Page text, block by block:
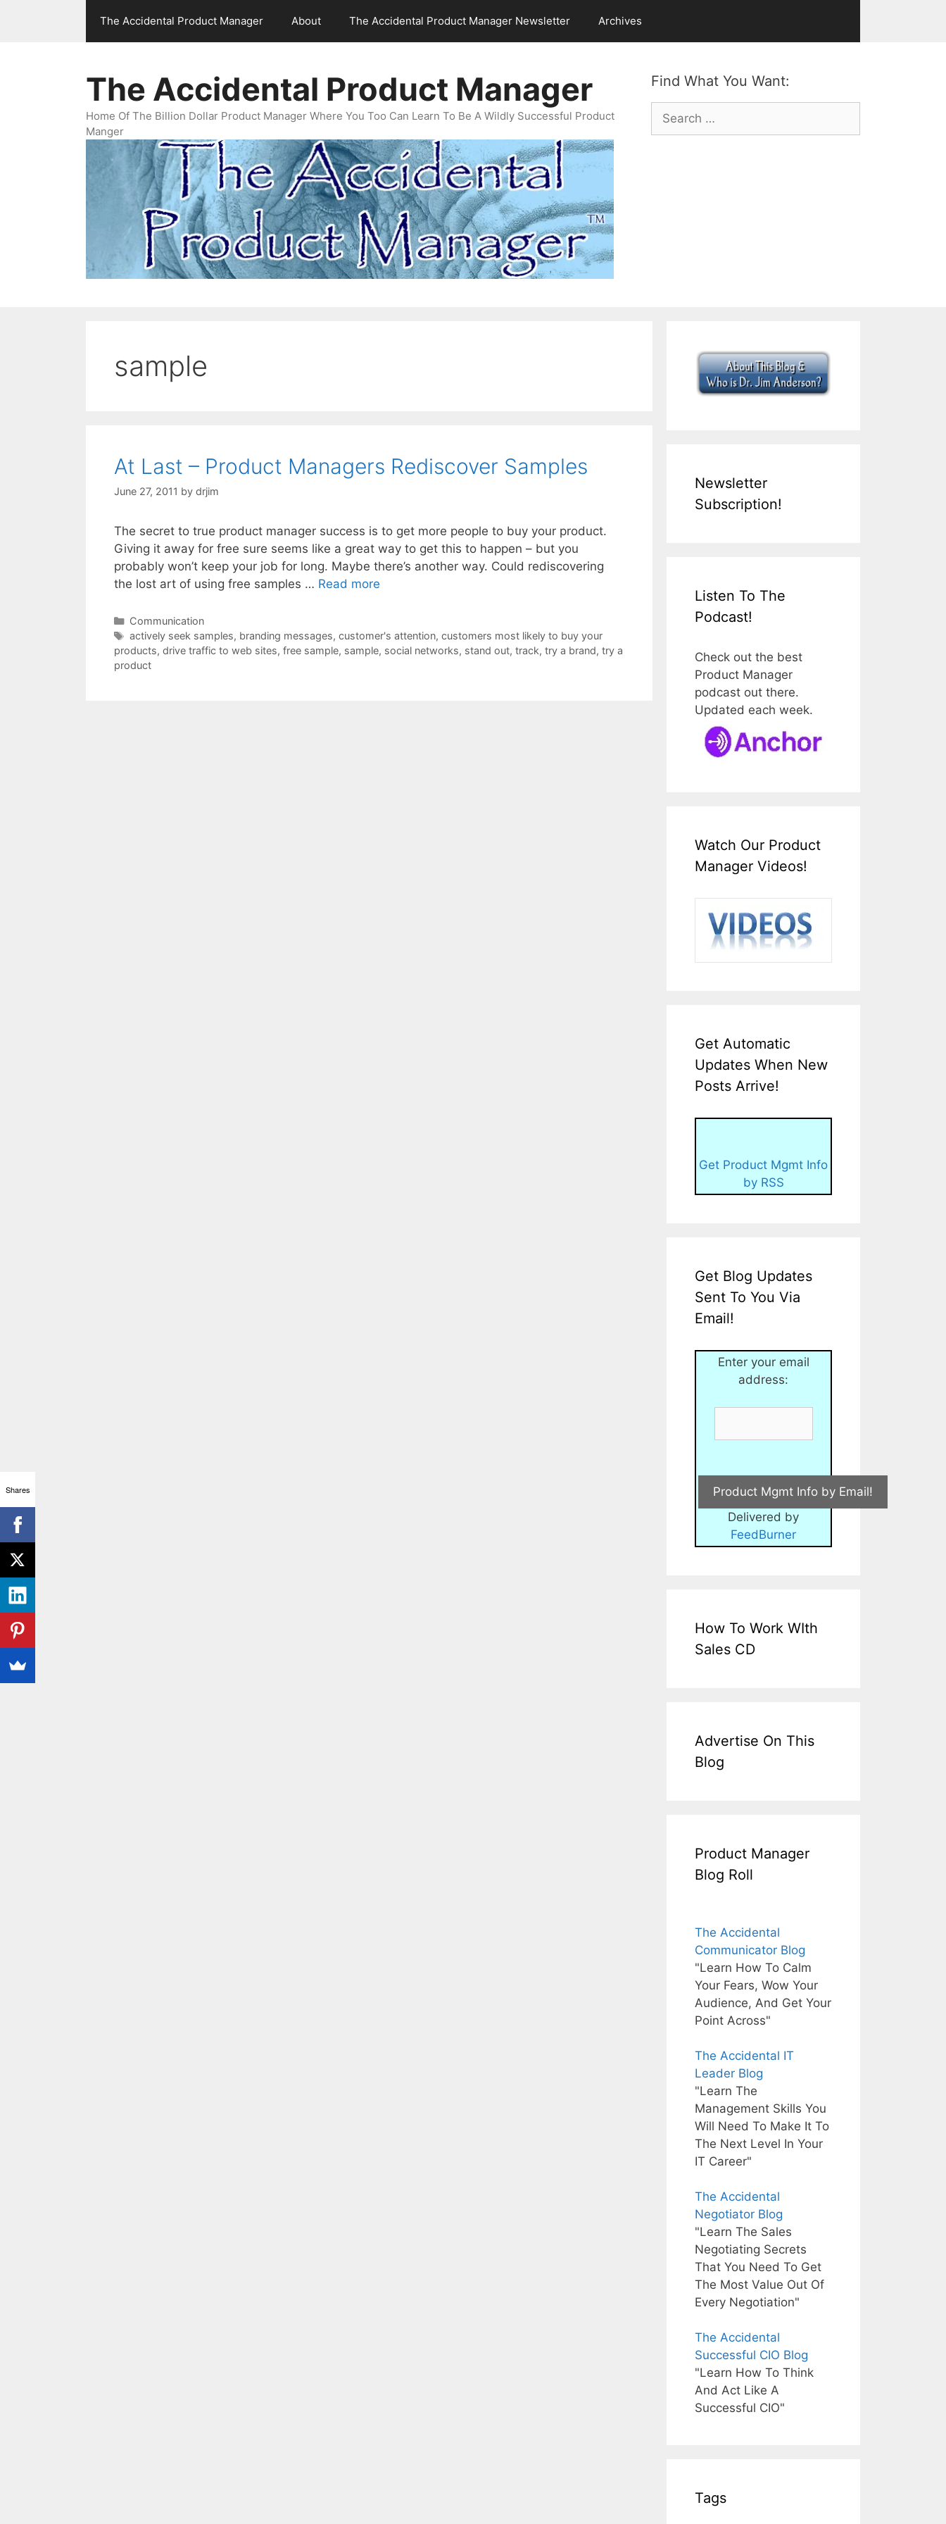
The Accidental Product Manager About The Accidental Product Manager Newsletter Archives
Find What You Want:
Search
for:
The Accidental Product Manager
Home Of The Billion Dollar Product Manager Where You Too Can Learn To Be A Wildly Successful Product
Manger
sample
At Last – Product Managers Rediscover Samples
June 27, 2011 by drjim
The secret to true product manager success is to get more people to buy your product.
Giving it away for free sure seems like a great way to get this to happen – but you
probably won’t keep your job for long. Maybe there’s another way. Could rediscovering
the lost art of using free samples … Read more
Categories
Communication
Tags
actively seek samples, branding messages, customer's attention, customers most likely to buy your
products, drive traffic to web sites, free sample, sample, social networks, stand out, track, try a brand, try a
product
Newsletter
Subscription!
Listen To The
Podcast!
Check out the best
Product Manager
podcast out there.
Updated each week.
Watch Our Product
Manager Videos!
Get Automatic
Updates When New
Posts Arrive!
Get Product Mgmt Info
by RSS
Get Blog Updates
Sent To You Via
Email!
Enter your email
address:
Delivered by
FeedBurner
How To Work WIth
Sales CD
Advertise On This
Blog
Product Manager
Blog Roll
The Accidental
Communicator Blog
"Learn How To Calm
Your Fears, Wow Your
Audience, And Get Your
Point Across"
The Accidental IT
Leader Blog
"Learn The
Management Skills You
Will Need To Make It To
The Next Level In Your
IT Career"
The Accidental
Negotiator Blog
"Learn The Sales
Negotiating Secrets
That You Need To Get
The Most Value Out Of
Every Negotiation"
The Accidental
Successful CIO Blog
"Learn How To Think
And Act Like A
Successful CIO"
Tags
Shares